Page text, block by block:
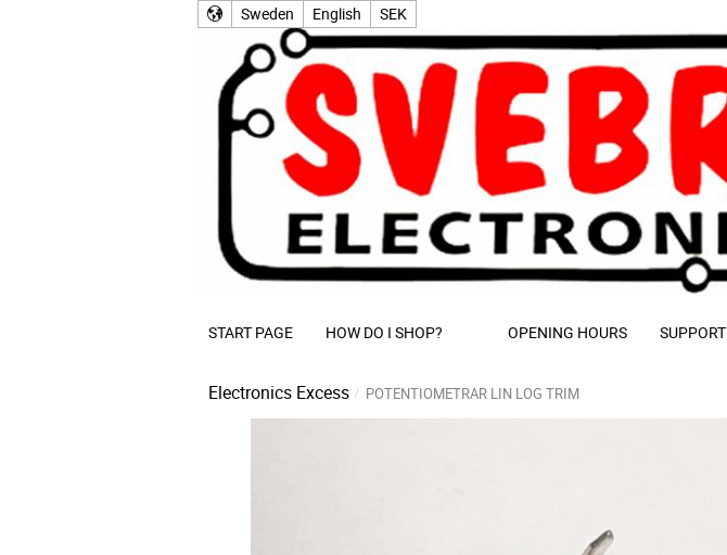
Sweden English SEK
START PAGE HOW DO I SHOP? OPENING HOURS SUPPORT
Electronics Excess POTENTIOMETRAR LIN LOG TRIM